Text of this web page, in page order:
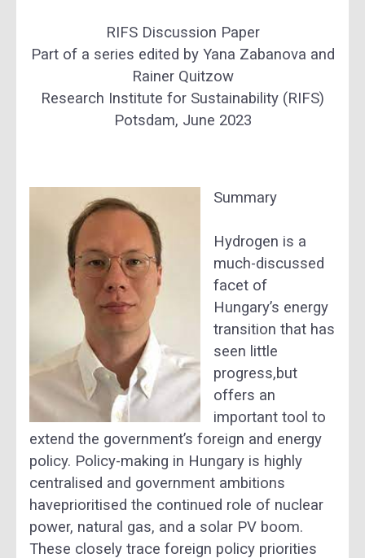
RIFS Discussion Paper
Part of a series edited by Yana Zabanova and
Rainer Quitzow
Research Institute for Sustainability (RIFS)
Potsdam, June 2023
Summary
Hydrogen is a
much-discussed
facet of
Hungary’s energy
transition that has
seen little
progress,but
offers an
important tool to
extend the government’s foreign and energy
policy. Policy-making in Hungary is highly
centralised and government ambitions
haveprioritised the continued role of nuclear
power, natural gas, and a solar PV boom.
These closely trace foreign policy priorities